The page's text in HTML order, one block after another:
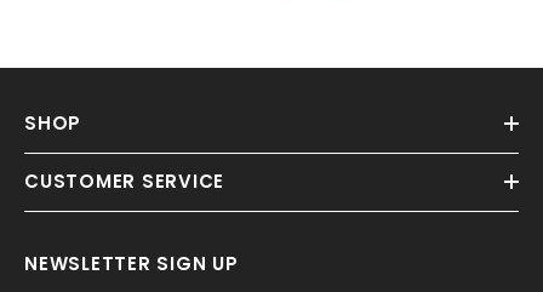
SHOP
CUSTOMER SERVICE
NEWSLETTER SIGN UP